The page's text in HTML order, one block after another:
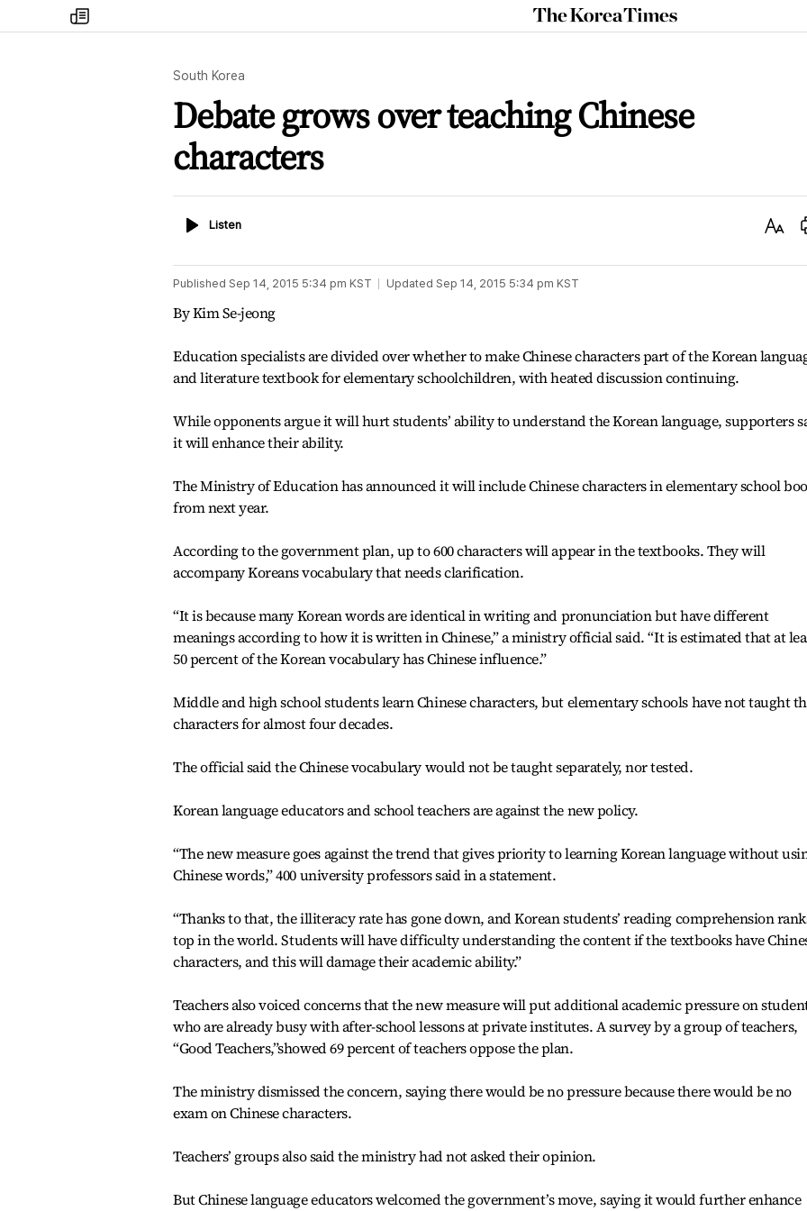
my
times
The
Korea
South Korea
Debate grows over teaching Chinese
characters
ListenListen
Text
Published Sep 14, 2015 5:34 pm KST Updated Sep 14, 2015 5:34 pm KST
By Kim Se-jeong
Education specialists are divided over whether to make Chinese characters part of the Korean
and literature textbook for elementary schoolchildren, with heated discussion continuing.
While opponents argue it will hurt students’ ability to understand the Korean language, supporters
it will enhance their ability.
The Ministry of Education has announced it will include Chinese characters in elementary school
from next year.
According to the government plan, up to 600 characters will appear in the textbooks. They will
accompany Koreans vocabulary that needs clarification.
“It is because many Korean words are identical in writing and pronunciation but have different
meanings according to how it is written in Chinese,” a ministry official said. “It is estimated that at
50 percent of the Korean vocabulary has Chinese influence.”
Middle and high school students learn Chinese characters, but elementary schools have not taught
characters for almost four decades.
The official said the Chinese vocabulary would not be taught separately, nor tested.
Korean language educators and school teachers are against the new policy.
“The new measure goes against the trend that gives priority to learning Korean language without
Chinese words,” 400 university professors said in a statement.
“Thanks to that, the illiteracy rate has gone down, and Korean students’ reading comprehension
top in the world. Students will have difficulty understanding the content if the textbooks have
characters, and this will damage their academic ability.”
Teachers also voiced concerns that the new measure will put additional academic pressure on
who are already busy with after-school lessons at private institutes. A survey by a group of teachers,
“Good Teachers,”showed 69 percent of teachers oppose the plan.
The ministry dismissed the concern, saying there would be no pressure because there would be no
exam on Chinese characters.
Teachers’ groups also said the ministry had not asked their opinion.
But Chinese language educators welcomed the government’s move, saying it would further enhance